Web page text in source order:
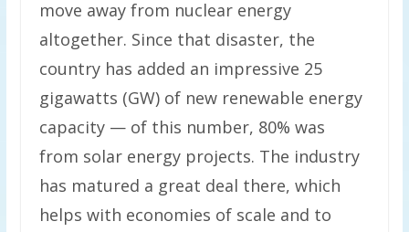
move away from nuclear energy
altogether. Since that disaster, the
country has added an impressive 25
gigawatts (GW) of new renewable energy
capacity — of this number, 80% was
from solar energy projects. The industry
has matured a great deal there, which
helps with economies of scale and to